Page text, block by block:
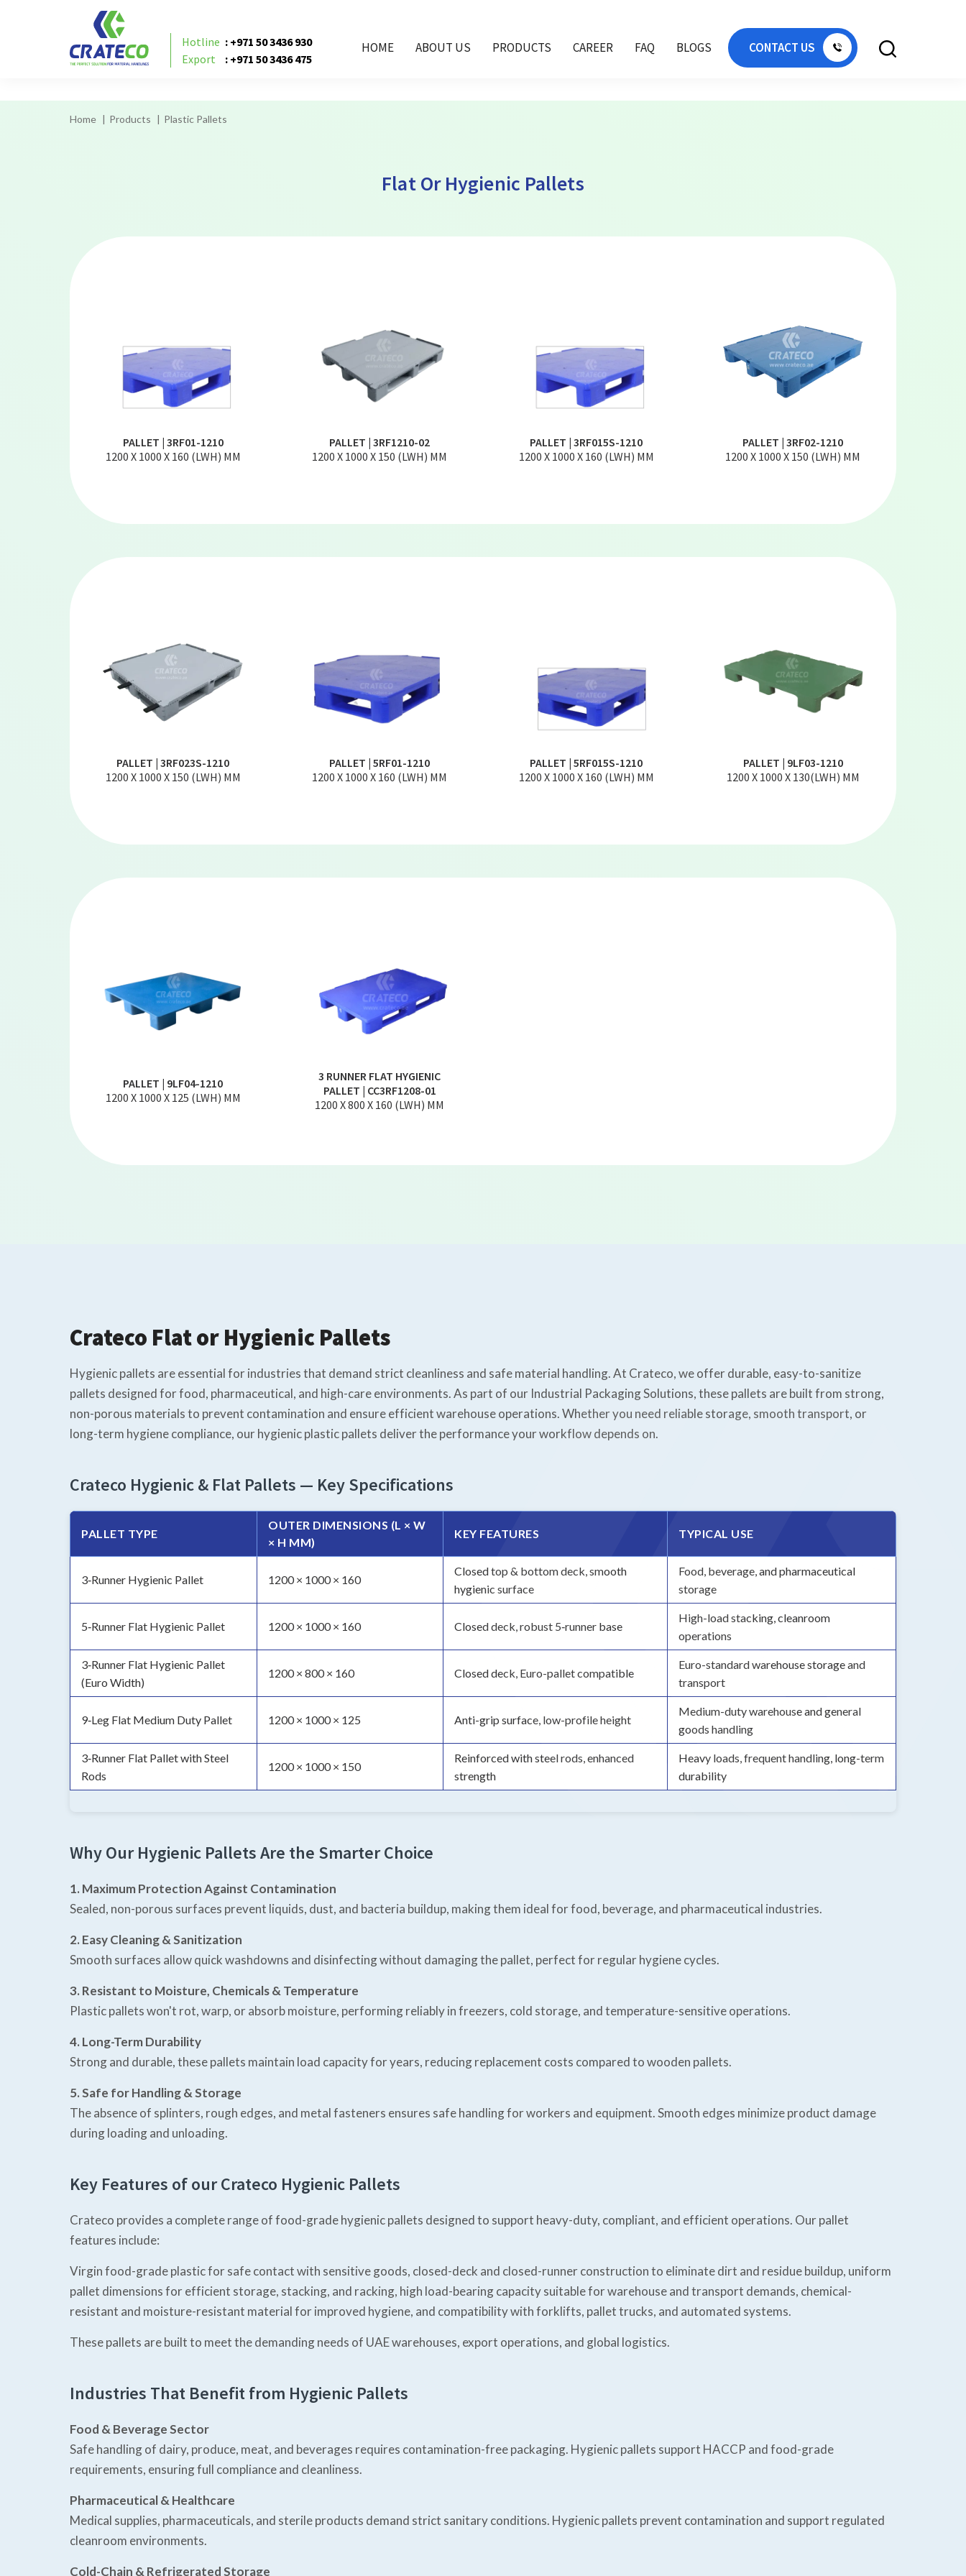
flat or hygienic pallet UAE, flat or hygienic pallet Dubai, plastic flat pallet Oman, hygienic pallet Qatar, flat pallet Africa, flat pallet Sharjah,
Hotline : +971 50 3436 930
Export
: +971 50 3436 475
HOME ABOUT US PRODUCTS CAREER FAQ BLOGS CONTACT US
Home Products Plastic Pallets
Flat Or Hygienic Pallets
PALLET | 3RF01-1210
1200 X 1000 X 160 (LWH) MM
PALLET | 3RF1210-02
1200 X 1000 X 150 (LWH) MM
PALLET | 3RF015S-1210
1200 X 1000 X 160 (LWH) MM
PALLET | 3RF02-1210
1200 X 1000 X 150 (LWH) MM
PALLET | 3RF023S-1210
1200 X 1000 X 150 (LWH) MM
PALLET | 5RF01-1210
1200 X 1000 X 160 (LWH) MM
PALLET | 5RF015S-1210
1200 X 1000 X 160 (LWH) MM
PALLET | 9LF03-1210
1200 X 1000 X 130(LWH) MM
PALLET | 9LF04-1210
1200 X 1000 X 125 (LWH) MM
3 RUNNER FLAT HYGIENIC
PALLET | CC3RF1208-01
1200 X 800 X 160 (LWH) MM
Crateco Flat or Hygienic Pallets
Hygienic pallets are essential for industries that demand strict cleanliness and safe material handling. At Crateco, we offer durable, easy-to-sanitize
pallets designed for food, pharmaceutical, and high-care environments. As part of our Industrial Packaging Solutions, these pallets are built from strong,
non-porous materials to prevent contamination and ensure efficient warehouse operations. Whether you need reliable storage, smooth transport, or
long-term hygiene compliance, our hygienic plastic pallets deliver the performance your workflow depends on.
Crateco Hygienic & Flat Pallets — Key Specifications
PALLET TYPE
OUTER DIMENSIONS (L × W
× H MM)
KEY FEATURES TYPICAL USE
3‑Runner Hygienic Pallet 1200 × 1000 × 160
Closed top & bottom deck, smooth
hygienic surface
Food, beverage, and pharmaceutical
storage
5‑Runner Flat Hygienic Pallet 1200 × 1000 × 160 Closed deck, robust 5‑runner base
High-load stacking, cleanroom
operations
3‑Runner Flat Hygienic Pallet
(Euro Width)
1200 × 800 × 160 Closed deck, Euro-pallet compatible
Euro-standard warehouse storage and
transport
9‑Leg Flat Medium Duty Pallet 1200 × 1000 × 125 Anti-grip surface, low-profile height
Medium-duty warehouse and general
goods handling
3‑Runner Flat Pallet with Steel
Rods
1200 × 1000 × 150
Reinforced with steel rods, enhanced
strength
Heavy loads, frequent handling, long-term
durability
Why Our Hygienic Pallets Are the Smarter Choice
1. Maximum Protection Against Contamination
Sealed, non-porous surfaces prevent liquids, dust, and bacteria buildup, making them ideal for food, beverage, and pharmaceutical industries.
2. Easy Cleaning & Sanitization
Smooth surfaces allow quick washdowns and disinfecting without damaging the pallet, perfect for regular hygiene cycles.
3. Resistant to Moisture, Chemicals & Temperature
Plastic pallets won't rot, warp, or absorb moisture, performing reliably in freezers, cold storage, and temperature-sensitive operations.
4. Long-Term Durability
Strong and durable, these pallets maintain load capacity for years, reducing replacement costs compared to wooden pallets.
5. Safe for Handling & Storage
The absence of splinters, rough edges, and metal fasteners ensures safe handling for workers and equipment. Smooth edges minimize product damage
during loading and unloading.
Key Features of our Crateco Hygienic Pallets
Crateco provides a complete range of food-grade hygienic pallets designed to support heavy-duty, compliant, and efficient operations. Our pallet
features include:
Virgin food-grade plastic for safe contact with sensitive goods, closed-deck and closed-runner construction to eliminate dirt and residue buildup, uniform
pallet dimensions for efficient storage, stacking, and racking, high load-bearing capacity suitable for warehouse and transport demands, chemical-
resistant and moisture-resistant material for improved hygiene, and compatibility with forklifts, pallet trucks, and automated systems.
These pallets are built to meet the demanding needs of UAE warehouses, export operations, and global logistics.
Industries That Benefit from Hygienic Pallets
Food & Beverage Sector
Safe handling of dairy, produce, meat, and beverages requires contamination-free packaging. Hygienic pallets support HACCP and food-grade
requirements, ensuring full compliance and cleanliness.
Pharmaceutical & Healthcare
Medical supplies, pharmaceuticals, and sterile products demand strict sanitary conditions. Hygienic pallets prevent contamination and support regulated
cleanroom environments.
Cold-Chain & Refrigerated Storage